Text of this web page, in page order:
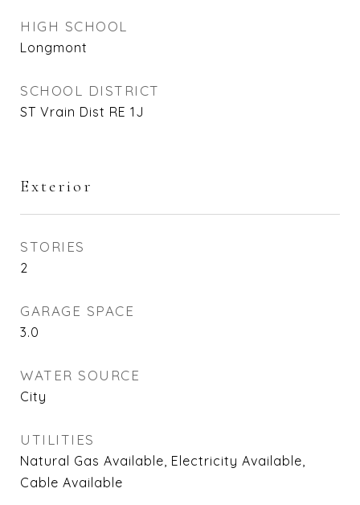
HIGH SCHOOL
Longmont
SCHOOL DISTRICT
ST Vrain Dist RE 1J
Exterior
STORIES
2
GARAGE SPACE
3.0
WATER SOURCE
City
UTILITIES
Natural Gas Available, Electricity Available,
Cable Available